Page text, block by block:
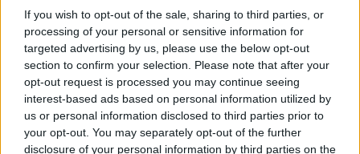
If you wish to opt-out of the sale, sharing to third parties, or
processing of your personal or sensitive information for
targeted advertising by us, please use the below opt-out
section to confirm your selection. Please note that after your
opt-out request is processed you may continue seeing
interest-based ads based on personal information utilized by
us or personal information disclosed to third parties prior to
your opt-out. You may separately opt-out of the further
disclosure of your personal information by third parties on the
should nick it!
Advertisement
Even if it’s really old, like the extraordinary
1,000 year old irrigation system that waters La
Huerta, the 28 sq km patchwork of gardens